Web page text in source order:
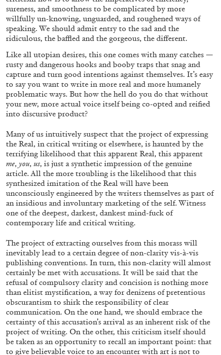
BRIT BARTON MIMOSA ECHARD
The Performance of Resistance: On Mimosa
Echard’s “Dolls’ Theater” at Kunsthaus Biel
by Brit Barton
20.07.2026 READING TIME9′
sureness, and smoothness to be complicated by more
willfully un-knowing, unguarded, and roughened ways of
speaking. We should admit entry to the sad and the
ridiculous, the baffled and the gorgeous, the different.
Like all utopian desires, this one comes with many catches —
rusty and dangerous hooks and booby traps that snag and
capture and turn good intentions against themselves. It’s easy
to say you want to write in more real and more humanely
problematic ways. But how the hell do you do that without
your new, more actual voice itself being co-opted and reified
into discursive product?
Many of us intuitively suspect that the project of expressing
the Real, in critical writing or elsewhere, is haunted by the
terrifying likelihood that this apparent Real, this apparent
me, you, us, is just a synthetic impression of the genuine
article. All the more troubling is the likelihood that this
synthesized imitation of the Real will have been
unconsciously engineered by the writers themselves as part of
an insidious and involuntary marketing of the self. Witness
one of the deepest, darkest, dankest mind-fuck of
contemporary life and critical writing.
The project of extracting ourselves from this morass will
inevitably lead to a certain degree of non-clarity vis-à-vis
publishing conventions. In turn, this non-clarity will almost
certainly be met with accusations. It will be said that the
refusal of compulsory clarity and concision is nothing more
than elitist mystification, a way for denizens of pretentious
obscurantism to shirk the responsibility of clear
communication. On the one hand, we should embrace the
certainty of this accusation’s arrival as an inherent risk of the
project of writing. On the other, this criticism itself should
be taken as an opportunity to recall an important point: that
to give believable voice to an encounter with art is not to